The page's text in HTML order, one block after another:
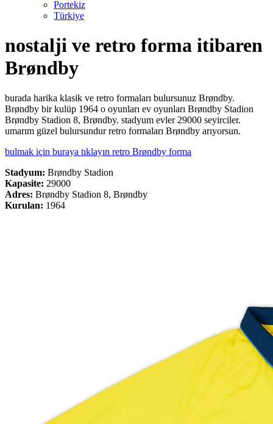
Portekiz
Türkiye
nostalji ve retro forma itibaren
Brøndby
burada harika klasik ve retro formaları bulursunuz Brøndby.
Brøndby bir kulüp 1964 o oyunları ev oyunları Brøndby Stadion
Brøndby Stadion 8, Brøndby. stadyum evler 29000 seyirciler.
umarım güzel bulursundur retro formaları Brøndby arıyorsun.
bulmak için buraya tıklayın retro Brøndby forma
Stadyum: Brøndby Stadion
Kapasite: 29000
Adres: Brøndby Stadion 8, Brøndby
Kurulan: 1964